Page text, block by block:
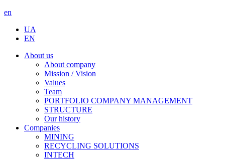
en
UA
EN
About us
About company
Mission / Vision
Values
Team
PORTFOLIO COMPANY MANAGEMENT
STRUCTURE
Our history
Companies
MINING
RECYCLING SOLUTIONS
INTECH